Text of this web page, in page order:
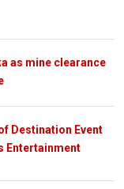
as mine clearance
Destination Event
Entertainment